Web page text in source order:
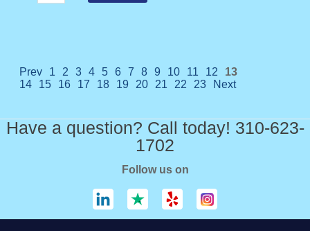
Prev 1 2 3 4 5 6 7 8 9 10 11 12
13
14
15 16 17 18 19 20 21 22 23 Next
Have a question? Call today! 310-623-
1702
Follow us on